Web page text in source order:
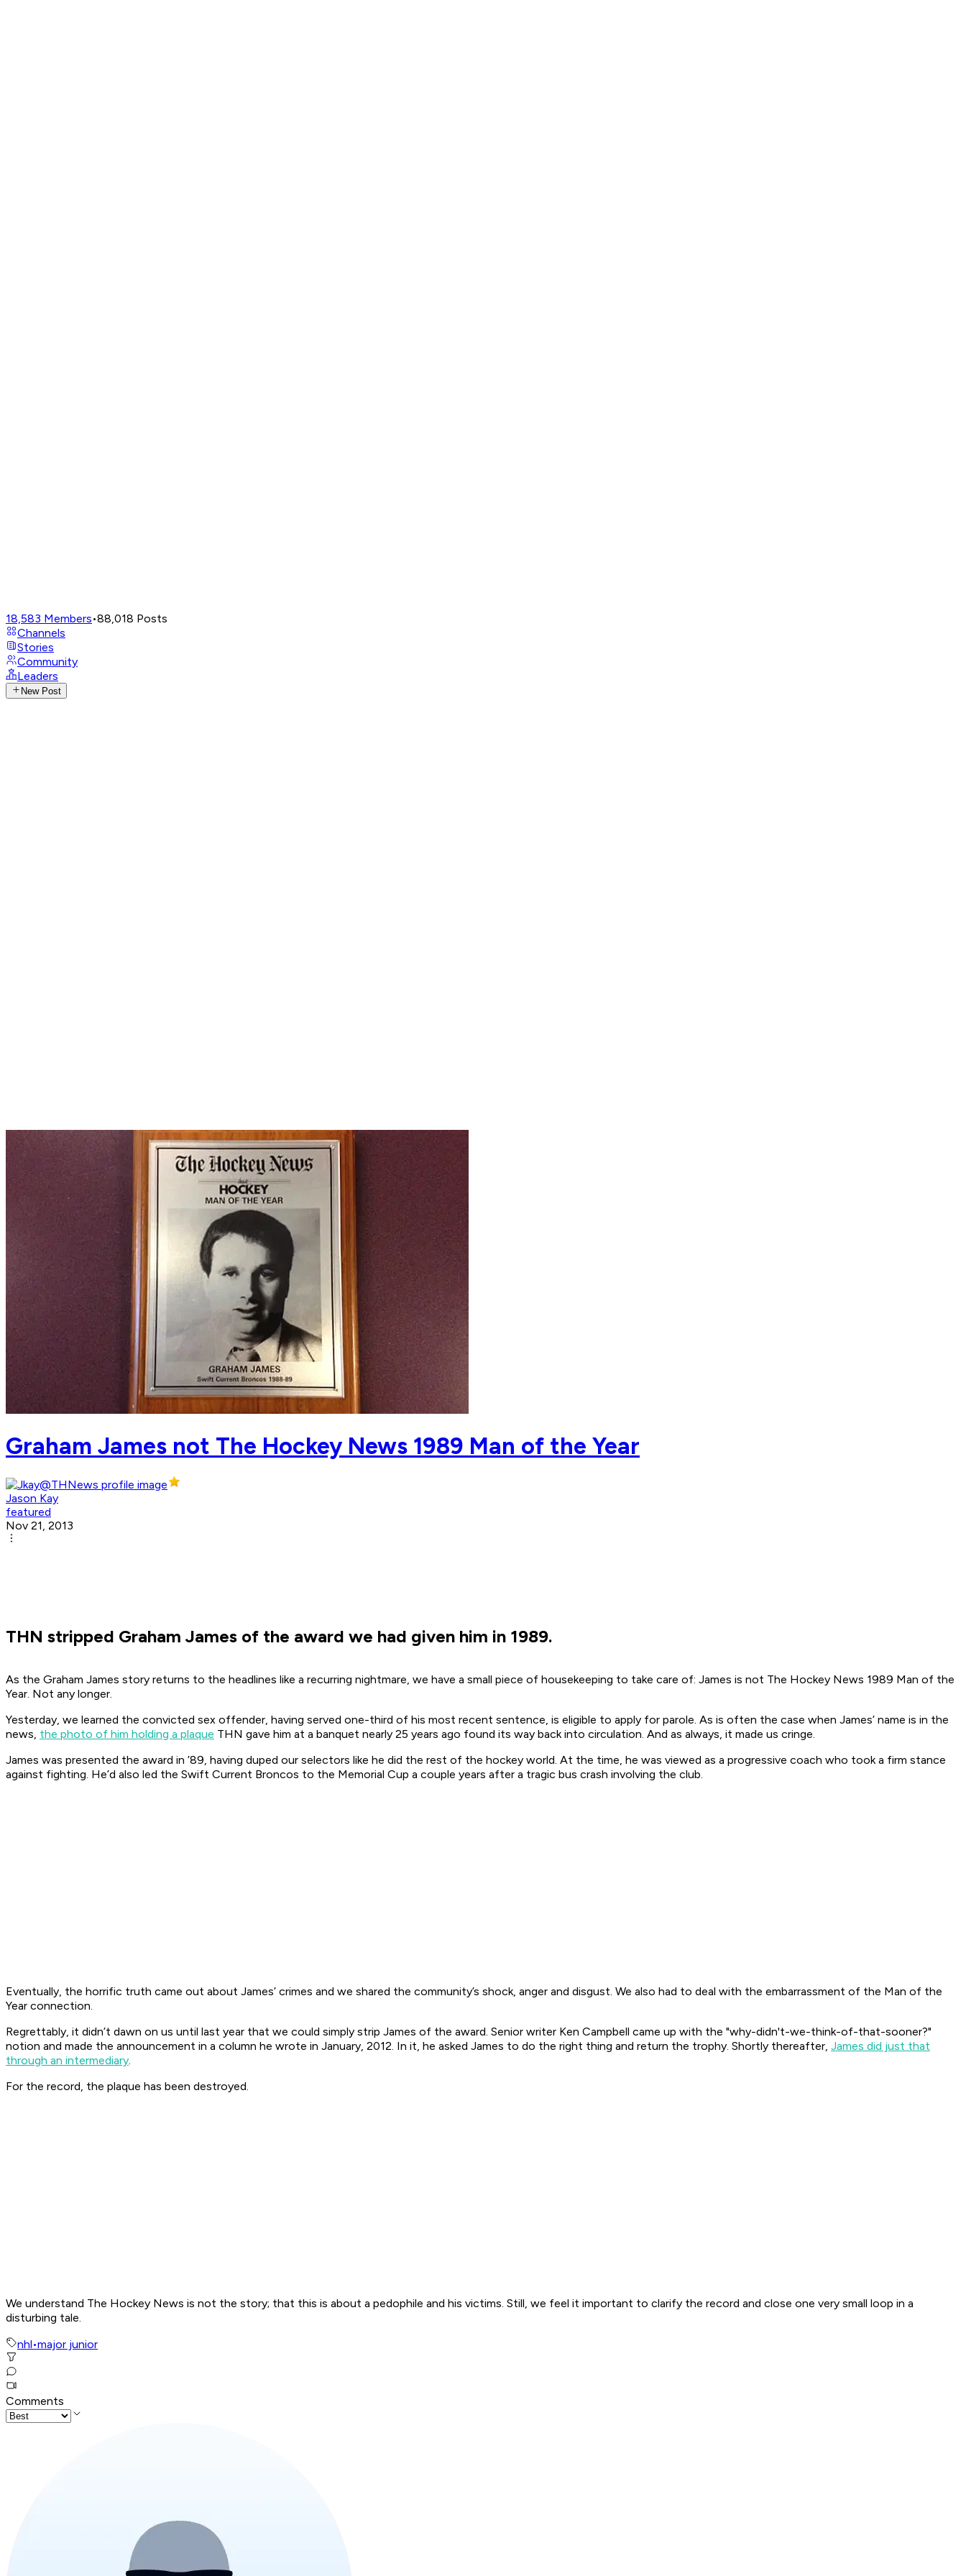
18,583 Members•88,018 Posts
Channels
Stories
Community
Leaders
New Post
Graham James not The Hockey News 1989 Man of the Year
Jason Kay
featured
Nov 21, 2013
THN stripped Graham James of the award we had given him in 1989.
As the Graham James story returns to the headlines like a recurring nightmare, we have a small piece of housekeeping to take care of: James is not The Hockey News 1989 Man of the
Year. Not any longer.
Yesterday, we learned the convicted sex offender, having served one-third of his most recent sentence, is eligible to apply for parole. As is often the case when James’ name is in the
news, the photo of him holding a plaque THN gave him at a banquet nearly 25 years ago found its way back into circulation. And as always, it made us cringe.
James was presented the award in ’89, having duped our selectors like he did the rest of the hockey world. At the time, he was viewed as a progressive coach who took a firm stance
against fighting. He’d also led the Swift Current Broncos to the Memorial Cup a couple years after a tragic bus crash involving the club.
Eventually, the horrific truth came out about James’ crimes and we shared the community’s shock, anger and disgust. We also had to deal with the embarrassment of the Man of the
Year connection.
Regrettably, it didn’t dawn on us until last year that we could simply strip James of the award. Senior writer Ken Campbell came up with the "why-didn't-we-think-of-that-sooner?"
notion and made the announcement in a column he wrote in January, 2012. In it, he asked James to do the right thing and return the trophy. Shortly thereafter, James did just that
through an intermediary.
For the record, the plaque has been destroyed.
We understand The Hockey News is not the story; that this is about a pedophile and his victims. Still, we feel it important to clarify the record and close one very small loop in a
disturbing tale.
nhl•major junior
Comments